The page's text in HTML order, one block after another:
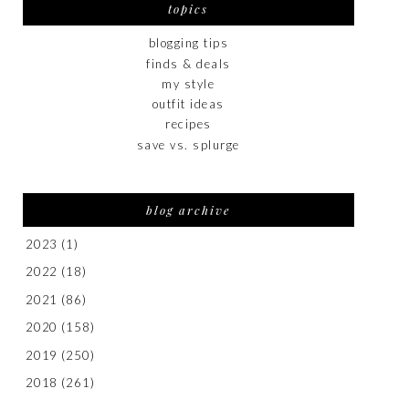
topics
blogging tips
finds & deals
my style
outfit ideas
recipes
save vs. splurge
blog archive
2023 (1)
2022 (18)
2021 (86)
2020 (158)
2019 (250)
2018 (261)